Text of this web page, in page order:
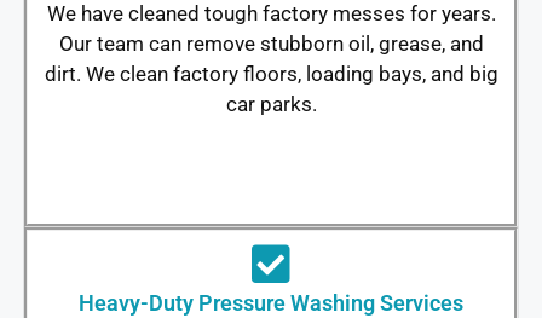
We have cleaned tough factory messes for years.
Our team can remove stubborn oil, grease, and
dirt. We clean factory floors, loading bays, and big
car parks.
Heavy-Duty Pressure Washing Services